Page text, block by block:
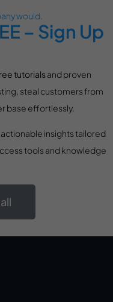
would.
– Sign Up
tutorialsand proven
steal customers from
base effortlessly.
insights tailored
tools and knowledge